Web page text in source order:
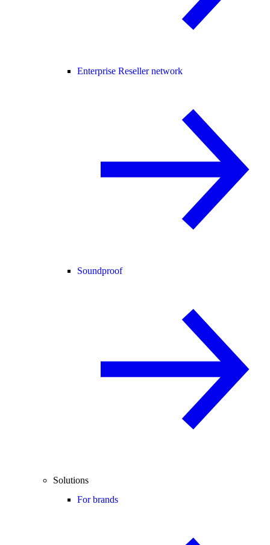
Enterprise Reseller network
Soundproof
Solutions
For brands